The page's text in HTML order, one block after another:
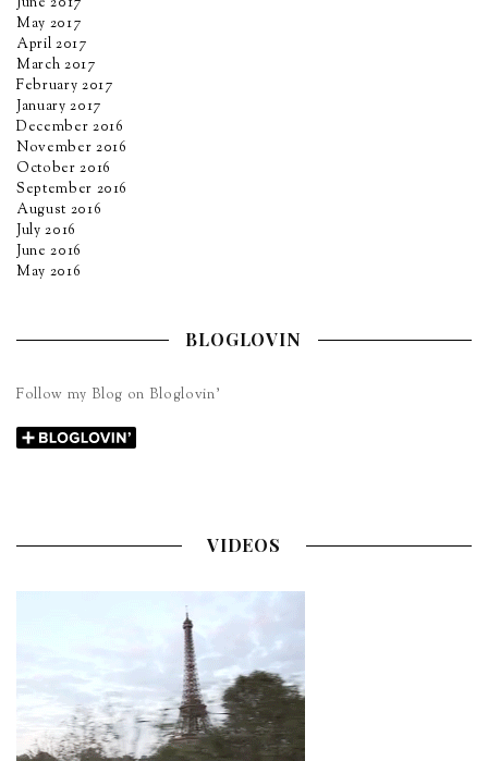
May 2017
April 2017
March 2017
February 2017
January 2017
December 2016
November 2016
October 2016
September 2016
August 2016
July 2016
June 2016
May 2016
BLOGLOVIN
Follow my Blog on Bloglovin’
VIDEOS